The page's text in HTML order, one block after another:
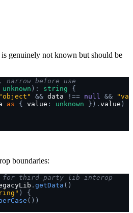
genuinely not known but should be
narrow before use
unknown ): string {
&& data !== null &&
as { value : unknown }). value )
boundaries:
for third-party lib interop
. getData ()
)
{
())